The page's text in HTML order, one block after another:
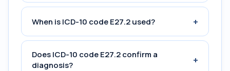
When is ICD-10 code E27.2 used? +
Does ICD-10 code E27.2 confirm a
diagnosis?
+